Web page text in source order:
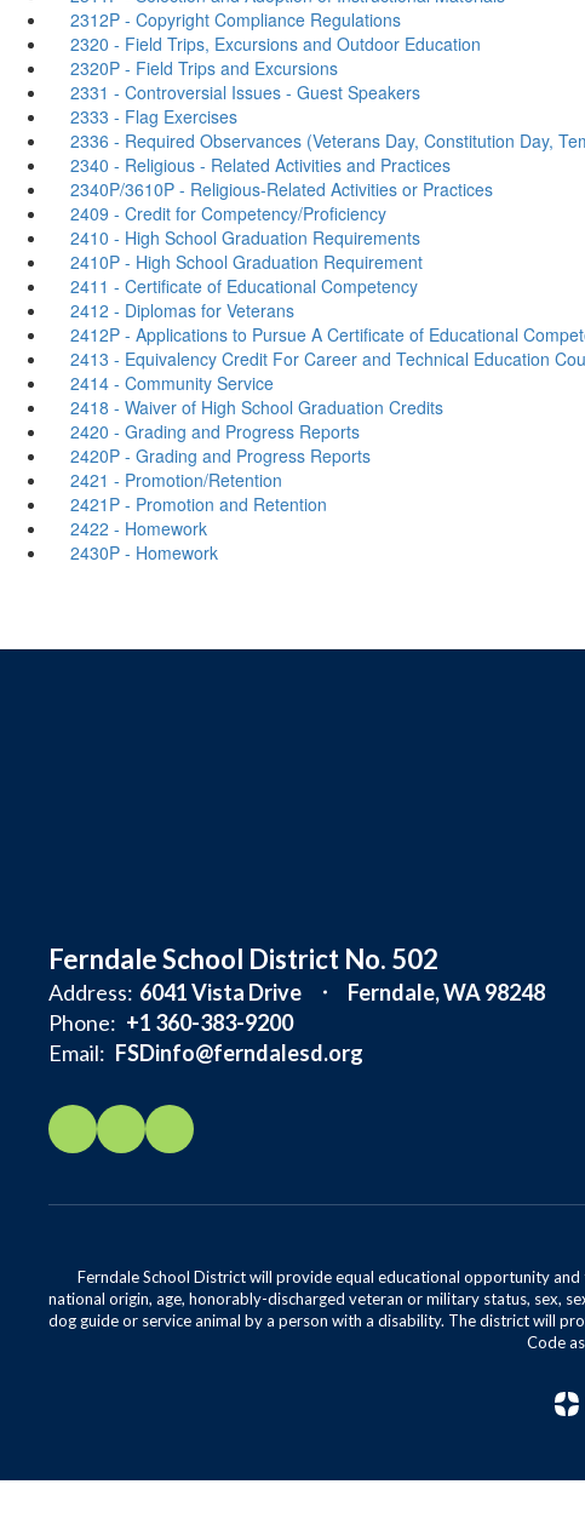
2312P - Copyright Compliance Regulations
2320 - Field Trips, Excursions and Outdoor Education
2320P - Field Trips and Excursions
2331 - Controversial Issues - Guest Speakers
2333 - Flag Exercises
2336 - Required Observances (Veterans Day, Constitution Day,
2340 - Religious - Related Activities and Practices
2340P/3610P - Religious-Related Activities or Practices
2409 - Credit for Competency/Proficiency
2410 - High School Graduation Requirements
2410P - High School Graduation Requirement
2411 - Certificate of Educational Competency
2412 - Diplomas for Veterans
2412P - Applications to Pursue A Certificate of Educational
2413 - Equivalency Credit For Career and Technical Education
2414 - Community Service
2418 - Waiver of High School Graduation Credits
2420 - Grading and Progress Reports
2420P - Grading and Progress Reports
2421 - Promotion/Retention
2421P - Promotion and Retention
2422 - Homework
2430P - Homework
Ferndale School District No. 502
Address: 6041 Vista Drive
Ferndale, WA 98248
Phone: +1 360-383-9200
Email: FSDinfo@ferndalesd.org
Ferndale School District will provide equal educational opportunity
national origin, age, honorably-discharged veteran or military status, sex,
dog guide or service animal by a person with a disability. The district will
Code